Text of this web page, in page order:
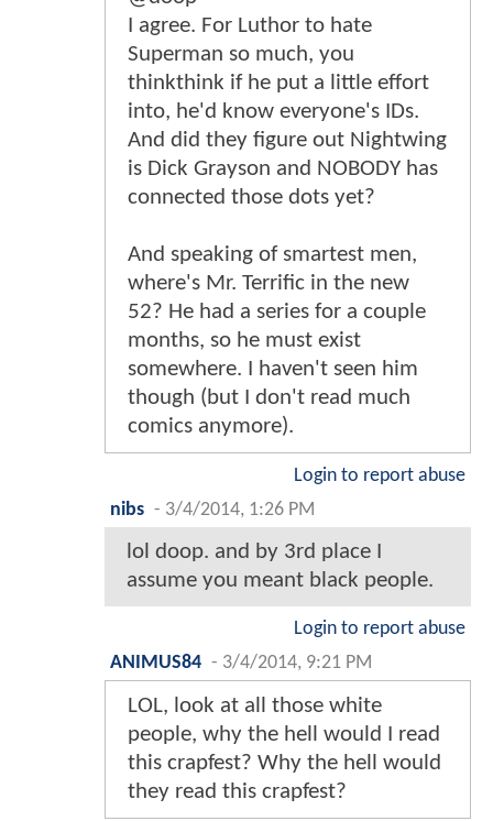
I agree. For Luthor to hate
Superman so much, you
thinkthink if he put a little effort
into, he'd know everyone's IDs.
And did they figure out Nightwing
is Dick Grayson and NOBODY has
connected those dots yet?
And speaking of smartest men,
where's Mr. Terrific in the new
52? He had a series for a couple
months, so he must exist
somewhere. I haven't seen him
though (but I don't read much
comics anymore).
Login to report abuse
nibs - 3/4/2014, 1:26 PM
lol doop. and by 3rd place I
assume you meant black people.
Login to report abuse
ANIMUS84 - 3/4/2014, 9:21 PM
LOL, look at all those white
people, why the hell would I read
this crapfest? Why the hell would
they read this crapfest?